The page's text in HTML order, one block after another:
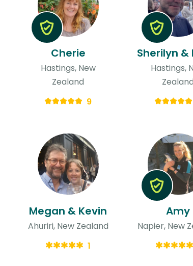
Cherie
Hastings, New
Zealand
9
Sherilyn &
Hastings,
Zealand
Megan & Kevin
Ahuriri, New Zealand
1
Amy
Napier, New